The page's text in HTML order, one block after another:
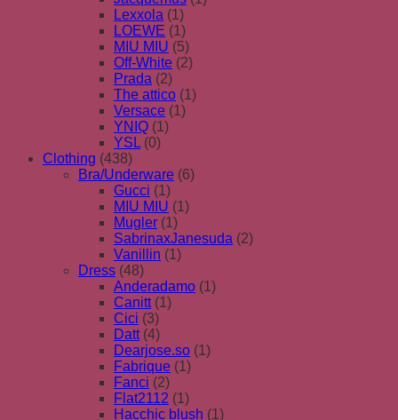
Lexxola (1)
LOEWE (1)
MIU MIU (5)
Off-White (2)
Prada (2)
The attico (1)
Versace (1)
YNIQ (1)
YSL (0)
Clothing (438)
Bra/Underware (6)
Gucci (1)
MIU MIU (1)
Mugler (1)
SabrinaxJanesuda (2)
Vanillin (1)
Dress (48)
Anderadamo (1)
Canitt (1)
Cici (3)
Datt (4)
Dearjose.so (1)
Fabrique (1)
Fanci (2)
Flat2112 (1)
Hacchic blush (1)